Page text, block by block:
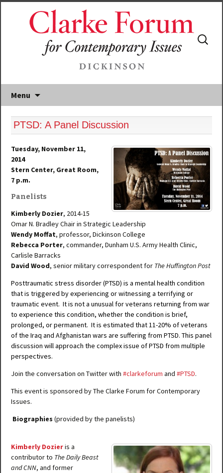
Menu
Search
for:
PTSD: A Panel Discussion
Tuesday, November 11,
2014
Stern Center, Great Room,
7 p.m.
Panelists
Kimberly Dozier, 2014-15
Omar N. Bradley Chair in Strategic Leadership
Wendy Moffat, professor, Dickinson College
Rebecca Porter, commander, Dunham U.S. Army Health Clinic,
Carlisle Barracks
David Wood, senior military correspondent for The Huffington Post
Posttraumatic stress disorder (PTSD) is a mental health condition
that is triggered by experiencing or witnessing a terrifying or
traumatic event. It is not a unusual for veterans returning from war
to experience this condition, whether the condition is brief,
prolonged, or permanent. It is estimated that 11-20% of veterans
of the Iraq and Afghanistan wars are suffering from PTSD. This panel
discussion will approach the complex issue of PTSD from multiple
perspectives.
Join the conversation on Twitter with #clarkeforum and #PTSD.
This event is sponsored by The Clarke Forum for Contemporary
Issues.
Biographies (provided by the panelists)
Kimberly Dozieris a
contributor to The Daily Beast
and CNN, and former